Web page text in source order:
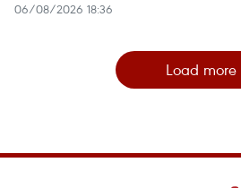
06/08/2026 18:36
Load more